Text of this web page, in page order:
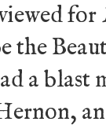
for
the
a